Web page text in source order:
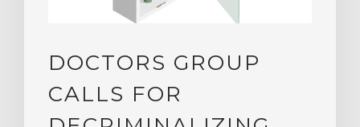
DOCTORS GROUP
CALLS FOR